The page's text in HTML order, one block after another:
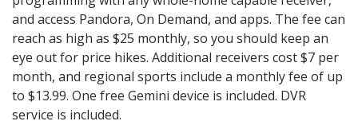
and access Pandora, On Demand, and apps. The fee can
reach as high as $25 monthly, so you should keep an
eye out for price hikes. Additional receivers cost $7 per
month, and regional sports include a monthly fee of up
to $13.99. One free Gemini device is included. DVR
service is included.